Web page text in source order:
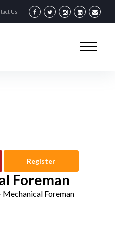
Us
Register
Foreman
Mechanical Foreman